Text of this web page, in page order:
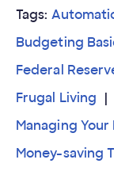
Tags:
Budgeting
Federal
Frugal Living
Managing Your
Money-saving